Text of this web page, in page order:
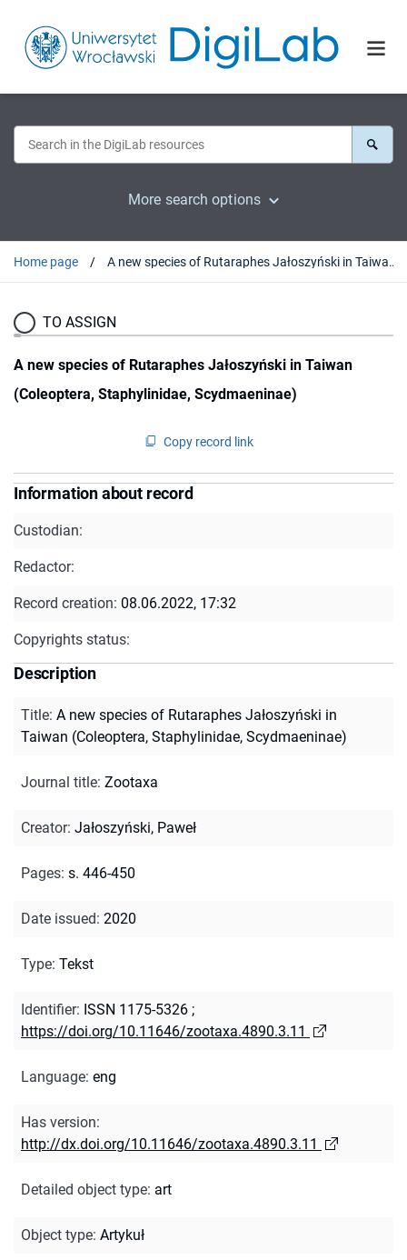
More search options
Home page A new species of Rutaraphes Jałoszyński in Taiwan (Coleoptera, Staphylinidae, Scydmaeninae)
TO ASSIGN
A new species of Rutaraphes Jałoszyński in Taiwan
(Coleoptera, Staphylinidae, Scydmaeninae)
Copy record link
Information about record
Custodian:
Redactor:
Record creation: 08.06.2022, 17:32
Copyrights status:
Description
Title: A new species of Rutaraphes Jałoszyński in
Taiwan (Coleoptera, Staphylinidae, Scydmaeninae)
Journal title: Zootaxa
Creator: Jałoszyński, Paweł
Pages: s. 446-450
Date issued: 2020
Type: Tekst
Identifier: ISSN 1175-5326 ;
https://doi.org/10.11646/zootaxa.4890.3.11
Language: eng
Has version:
http://dx.doi.org/10.11646/zootaxa.4890.3.11
Detailed object type: art
Object type: Artykuł